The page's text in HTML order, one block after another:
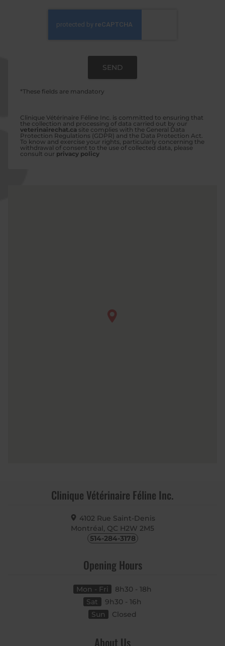
*These fields are mandatory
Clinique Vétérinaire Féline Inc. is committed to ensuring that
the collection and processing of data carried out by our
veterinairechat.ca site complies with the General Data
Protection Regulations (GDPR) and the Data Protection Act.
To know and exercise your rights, particularly concerning the
withdrawal of consent to the use of collected data, please
consult our privacy policy
Clinique Vétérinaire Féline Inc.
4102 Rue Saint-Denis
Montréal, QC H2W 2M5
514-284-3178
Opening Hours
Mon - Fri
8h30 - 18h
Sat
9h30 - 16h
Sun
Closed
About Us